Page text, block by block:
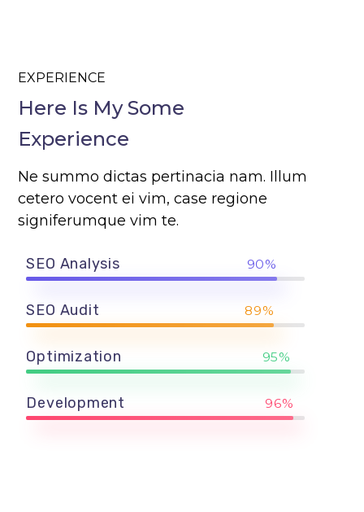
EXPERIENCE
Here Is My Some
Experience
Ne summo dictas pertinacia nam. Illum
cetero vocent ei vim, case regione
signiferumque vim te.
SEO Analysis 90%
SEO Audit 89%
Optimization 95%
Development 96%